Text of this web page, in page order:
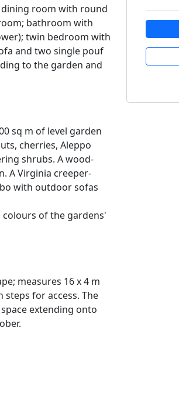
dining room with round
bathroom with
twin bedroom with
and two single pouf
to the garden and
sq m of level garden
cherries, Aleppo
shrubs. A wood-
A Virginia creeper-
with outdoor sofas
of the gardens'
measures 16 x 4 m
for access. The
extending onto